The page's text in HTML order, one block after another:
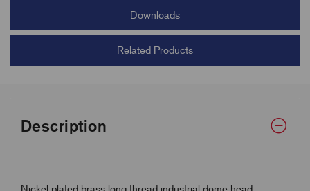
Downloads
Related Products
Description